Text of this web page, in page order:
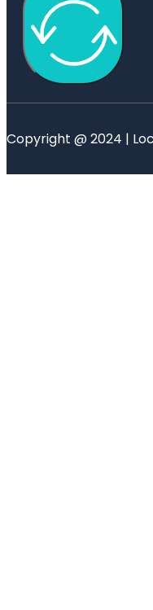
Copyright @ 2024 |